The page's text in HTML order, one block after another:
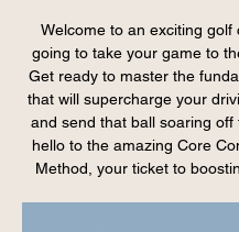
Welcome to an exciting golf
going to take your game to
Get ready to master the
that will supercharge your
and send that ball soaring off
hello to the amazing Core
Method, your ticket to